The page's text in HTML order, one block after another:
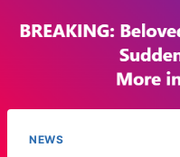
NEWS